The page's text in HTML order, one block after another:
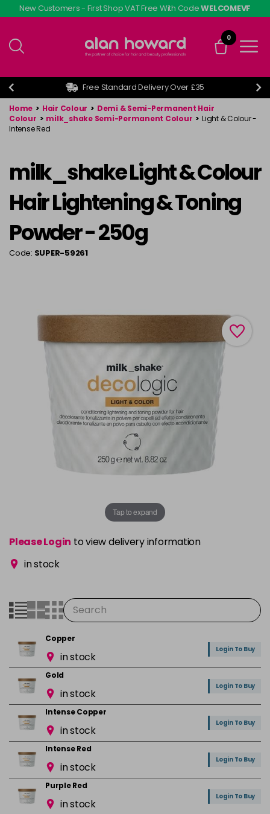
Skip
to
content
New Customers - First Shop VAT Free With CodeWELCOMEVF
0
Free Standard Delivery Over £35
Home > Hair Colour > Demi & Semi-Permanent Hair
Colour > milk_shake Semi-Permanent Colour > Light & Colour -
Intense Red
milk_shake Light & Colour
Hair Lightening & Toning
Powder - 250g
Code: SUPER-59261
Tap to expand
Please Login to view delivery information
in stock
Copper
in stock
Login To Buy
Gold
in stock
Login To Buy
Intense Copper
in stock
Login To Buy
Intense Red
in stock
Login To Buy
Purple Red
in stock
Login To Buy